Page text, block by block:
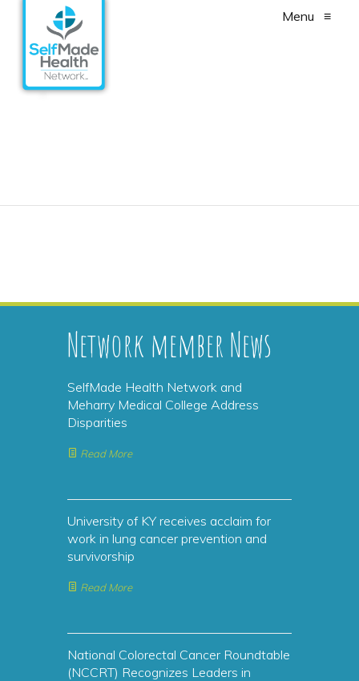
Menu ≡
Network member News
SelfMade Health Network and
Meharry Medical College Address
Disparities
Read More
University of KY receives acclaim for
work in lung cancer prevention and
survivorship
Read More
National Colorectal Cancer Roundtable
(NCCRT) Recognizes Leaders in